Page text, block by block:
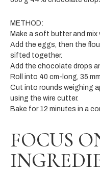
METHOD:
Make a soft butter and mix
Add the eggs, then the
sifted together.
Add the chocolate drops
Roll into 40 cm-long, 35
Cut into rounds weighing
using the wire cutter.
Bake for 12 minutes in a
FOCUS